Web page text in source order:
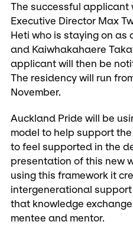
The successful applicant
Executive Director Max
Heti who is staying on as
and Kaiwhakahaere
applicant will then be
The residency will run
November.
Auckland Pride will be
model to help support
to feel supported in the
presentation of this new
using this framework it
intergenerational
that knowledge
mentee and mentor.